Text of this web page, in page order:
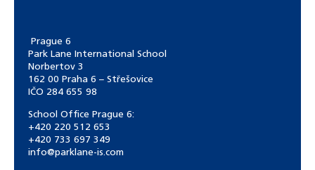
Prague 6
Park Lane International School
Norbertov 3
162 00 Praha 6 – Střešovice
IČO 284 655 98
School Office Prague 6:
+420 220 512 653
+420 733 697 349
info@parklane-is.com